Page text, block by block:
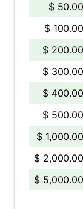
$
$
$
$
$
$
$
$
$